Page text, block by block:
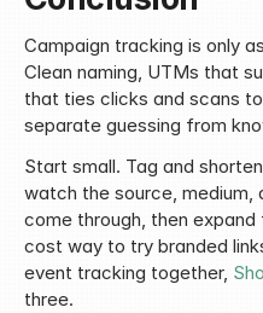
Campaign tracking is only
Clean naming, UTMs that
that ties clicks and scans
separate guessing from
Start small. Tag and
watch the source, medium,
come through, then
cost way to try branded
event tracking together,
three.